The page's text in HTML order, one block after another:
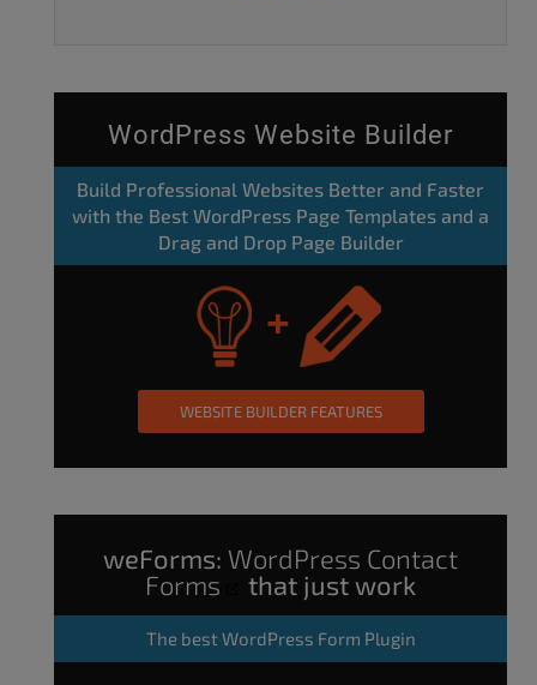
WordPress Website Builder
Build Professional Websites Better and Faster
with the Best WordPress Page Templates and a
Drag and Drop Page Builder
WEBSITE BUILDER FEATURES
weForms: WordPress Contact
Forms
that just work
The best WordPress Form Plugin